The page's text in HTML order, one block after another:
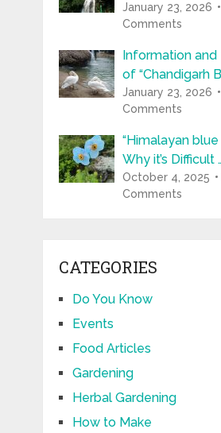
January 23, 2026
Comments
Information
of “Chandigarh
January 23, 2026
Comments
“Himalayan
Why it’s Difficult
October 4, 2025
Comments
CATEGORIES
Do You Know
Events
Food Articles
Gardening
Herbal Gardening
How to Make